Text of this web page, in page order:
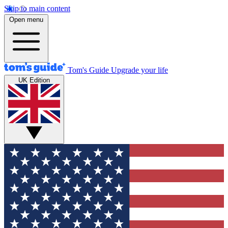
Skip to main content
Open menu
Tom's Guide Upgrade your life
UK Edition